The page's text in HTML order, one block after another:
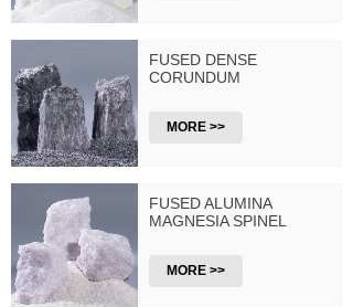
FUSED ALUMINA
MAGNESIA SPINEL
MORE >>
FUSED DENSE
CORUNDUM
MORE >>